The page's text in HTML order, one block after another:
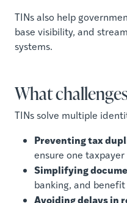
TINs also help
base visibility, and
systems.
What
TINs solve multiple
Preventing tax
ensure one
Simplifying
banking, and benefit
Avoiding delays in